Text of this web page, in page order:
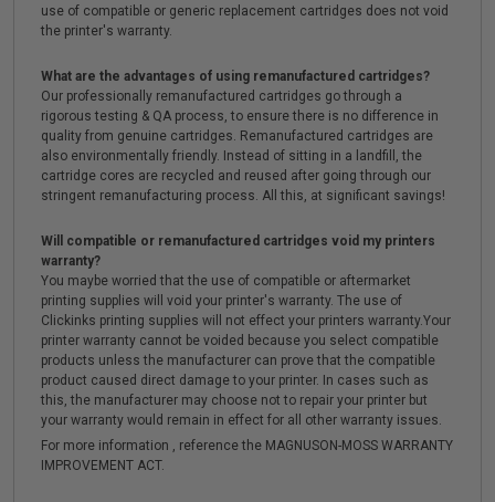
use of compatible or generic replacement cartridges does not void
the printer's warranty.
What are the advantages of using remanufactured cartridges?
Our professionally remanufactured cartridges go through a
rigorous testing & QA process, to ensure there is no difference in
quality from genuine cartridges. Remanufactured cartridges are
also environmentally friendly. Instead of sitting in a landfill, the
cartridge cores are recycled and reused after going through our
stringent remanufacturing process. All this, at significant savings!
Will compatible or remanufactured cartridges void my printers
warranty?
You maybe worried that the use of compatible or aftermarket
printing supplies will void your printer's warranty. The use of
Clickinks printing supplies will not effect your printers warranty.Your
printer warranty cannot be voided because you select compatible
products unless the manufacturer can prove that the compatible
product caused direct damage to your printer. In cases such as
this, the manufacturer may choose not to repair your printer but
your warranty would remain in effect for all other warranty issues.
For more information , reference the MAGNUSON-MOSS WARRANTY
IMPROVEMENT ACT.